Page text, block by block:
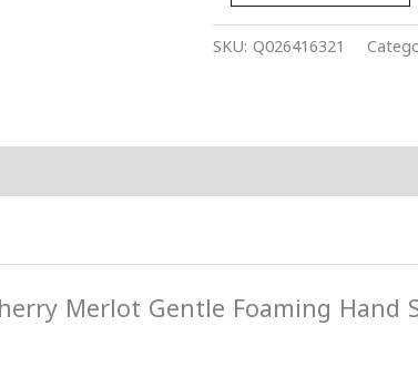
SKU:Q026416321
Merlot Gentle Foaming Hand